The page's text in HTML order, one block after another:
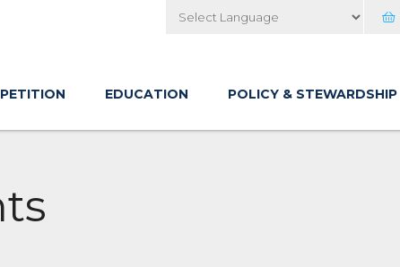
EDUCATION POLICY & STEWARDSHIP